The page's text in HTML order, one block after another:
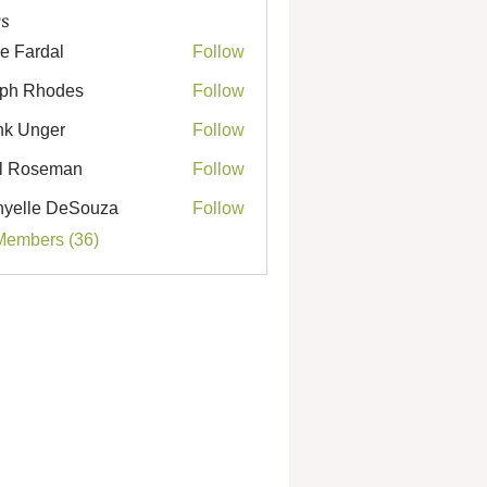
Fardal Follow
Rhodes Follow
Unger Follow
Roseman Follow
DeSouza
Follow
(36)